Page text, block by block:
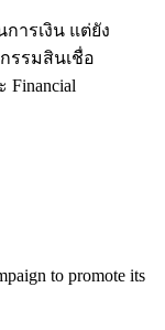
ารเงิน แต่ยัง
รรมสินเชื่อ
to promote its